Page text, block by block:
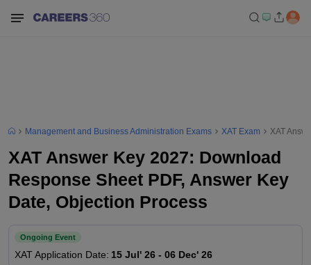
Management and Business Administration Exams XAT Exam XAT
XAT Answer Key 2027: Download
Response Sheet PDF, Answer Key
Date, Objection Process
Ongoing Event
XATApplication Date: 15 Jul' 26 - 06 Dec' 26